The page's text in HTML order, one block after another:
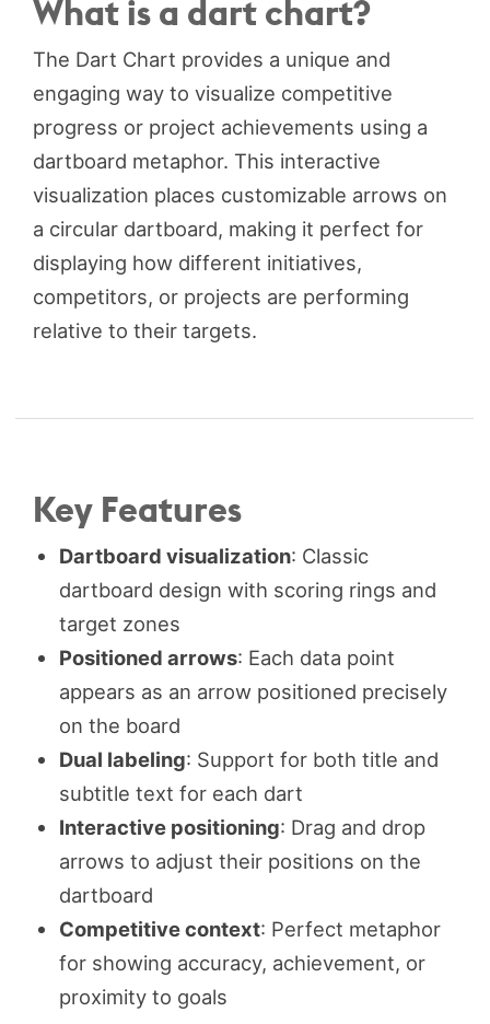
What is a dart chart?
The Dart Chart provides a unique and
engaging way to visualize competitive
progress or project achievements using a
dartboard metaphor. This interactive
visualization places customizable arrows on
a circular dartboard, making it perfect for
displaying how different initiatives,
competitors, or projects are performing
relative to their targets.
Key Features
Dartboard visualization: Classic
dartboard design with scoring rings and
target zones
Positioned arrows: Each data point
appears as an arrow positioned precisely
on the board
Dual labeling: Support for both title and
subtitle text for each dart
Interactive positioning: Drag and drop
arrows to adjust their positions on the
dartboard
Competitive context: Perfect metaphor
for showing accuracy, achievement, or
proximity to goals